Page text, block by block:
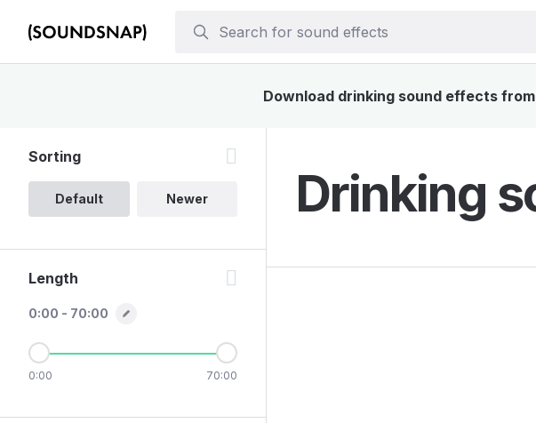
Download drinking sound effects
Drinking
Sorting
Default Newer
Length
0:00 - 70:00
0:00 70:00